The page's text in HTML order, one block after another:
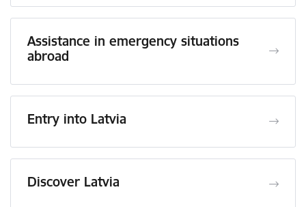
Assistance in emergency situations
abroad
Entry into Latvia
Discover Latvia